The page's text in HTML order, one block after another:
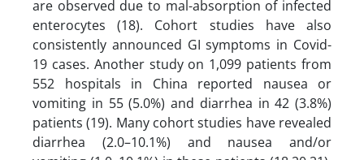
are observed due to mal-absorption of infected
enterocytes (18). Cohort studies have also
consistently announced GI symptoms in Covid-
19 cases. Another study on 1,099 patients from
552 hospitals in China reported nausea or
vomiting in 55 (5.0%) and diarrhea in 42 (3.8%)
patients (19). Many cohort studies have revealed
diarrhea (2.0–10.1%) and nausea and/or